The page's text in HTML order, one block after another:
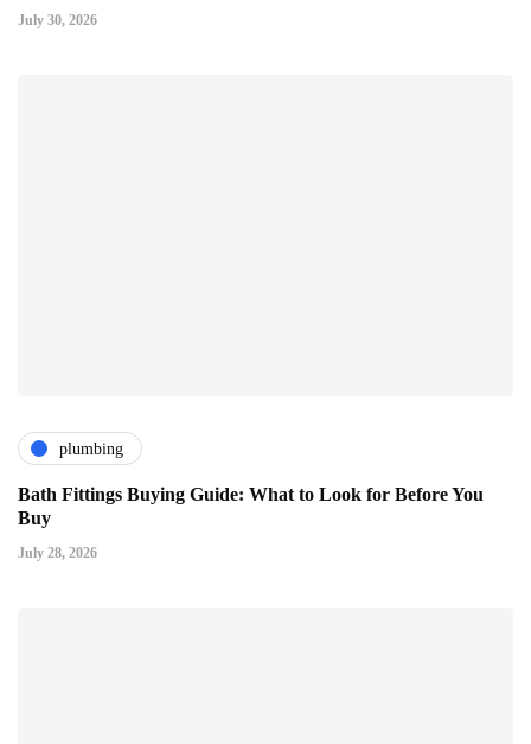
July 30, 2026
plumbing
Bath Fittings Buying Guide: What to Look for Before You
Buy
July 28, 2026